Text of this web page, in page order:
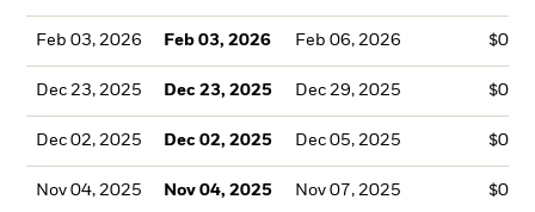
Feb 03, 2026 Feb 03, 2026 Feb 06, 2026
Dec 23, 2025 Dec 23, 2025 Dec 29, 2025
Dec 02, 2025 Dec 02, 2025 Dec 05, 2025
Nov 04, 2025 Nov 04, 2025 Nov 07, 2025